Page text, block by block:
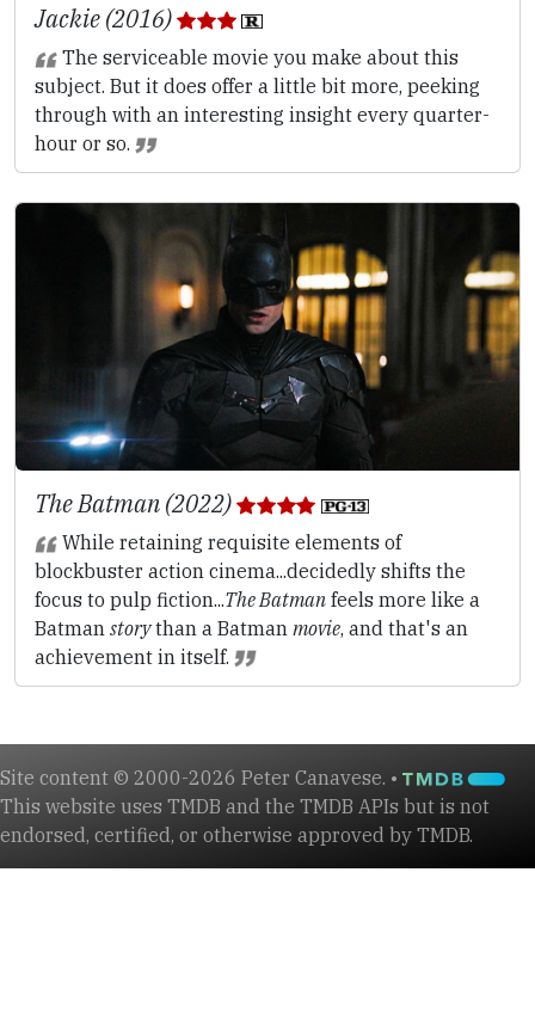
Jackie (2016)
The serviceable movie you make about this
subject. But it does offer a little bit more, peeking
through with an interesting insight every quarter-
hour or so.
The Batman (2022)
While retaining requisite elements of
blockbuster action cinema...decidedly shifts the
focus to pulp fiction...The Batman feels more like a
Batman storythan a Batman movie, and that's an
achievement in itself.
Site content © 2000-2026 Peter Canavese. •
This website uses TMDB and the TMDB APIs but is not
endorsed, certified, or otherwise approved by TMDB.